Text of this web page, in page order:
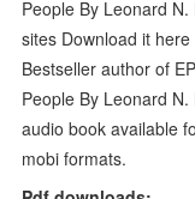
People By Leonard
sites Download it
Bestseller author of
People By Leonard
audio book available
mobi formats.